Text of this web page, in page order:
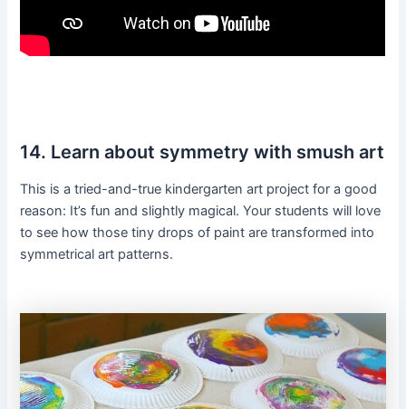
14. Learn about symmetry with smush art
This is a tried-and-true kindergarten art project for a good
reason: It’s fun and slightly magical. Your students will love
to see how those tiny drops of paint are transformed into
symmetrical art patterns.